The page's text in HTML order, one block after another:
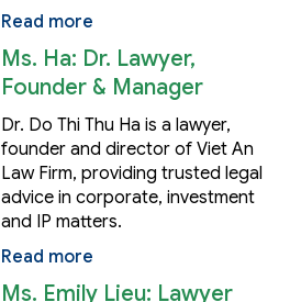
Read more
Ms. Ha: Dr. Lawyer,
Founder & Manager
Dr. Do Thi Thu Ha is a lawyer,
founder and director of Viet An
Law Firm, providing trusted legal
advice in corporate, investment
and IP matters.
Read more
Ms. Emily Lieu: Lawyer